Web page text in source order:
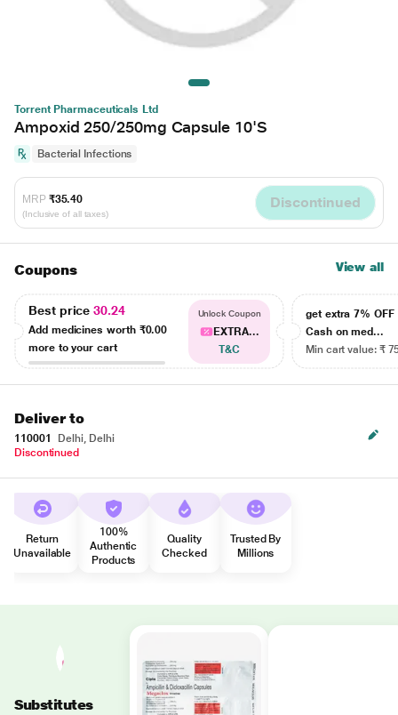
Torrent Pharmaceuticals Ltd
Ampoxid 250/250mg Capsule 10'S
Bacterial Infections
MRP ₹35.40
(Inclusive of all taxes)
Discontinued
Coupons View all
Best price30.24
Add medicines worth ₹0.00
more to your cart
Unlock Coupon
EXTRA...
T&C
get extra 7% OFF
Cash on med...
Min cart value: ₹
Deliver to
110001
Delhi, Delhi
Discontinued
Return
Unavailable
100%
Authentic
Products
Quality
Checked
Trusted By
Millions
Substitutes